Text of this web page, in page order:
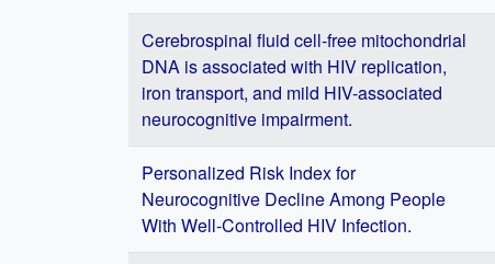
Cerebrospinal fluid cell-free mitochondrial
DNA is associated with HIV replication,
iron transport, and mild HIV-associated
neurocognitive impairment.
Personalized Risk Index for
Neurocognitive Decline Among People
With Well-Controlled HIV Infection.